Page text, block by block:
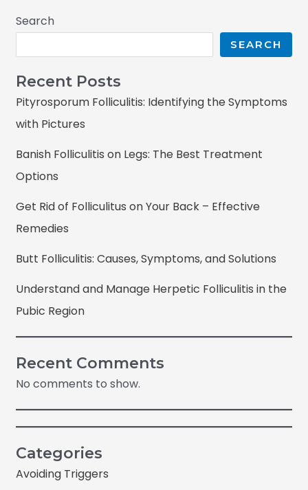
Search
SEARCH
Recent Posts
Pityrosporum Folliculitis: Identifying the Symptoms
with Pictures
Banish Folliculitis on Legs: The Best Treatment
Options
Get Rid of Folliculitus on Your Back – Effective
Remedies
Butt Folliculitis: Causes, Symptoms, and Solutions
Understand and Manage Herpetic Folliculitis in the
Pubic Region
Recent Comments
No comments to show.
Categories
Avoiding Triggers